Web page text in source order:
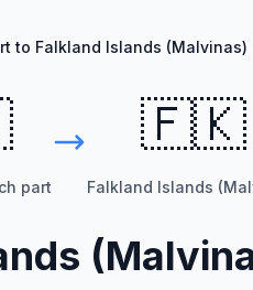
to Falkland Islands (Malvinas)
part
🇫🇰
Falkland Islands